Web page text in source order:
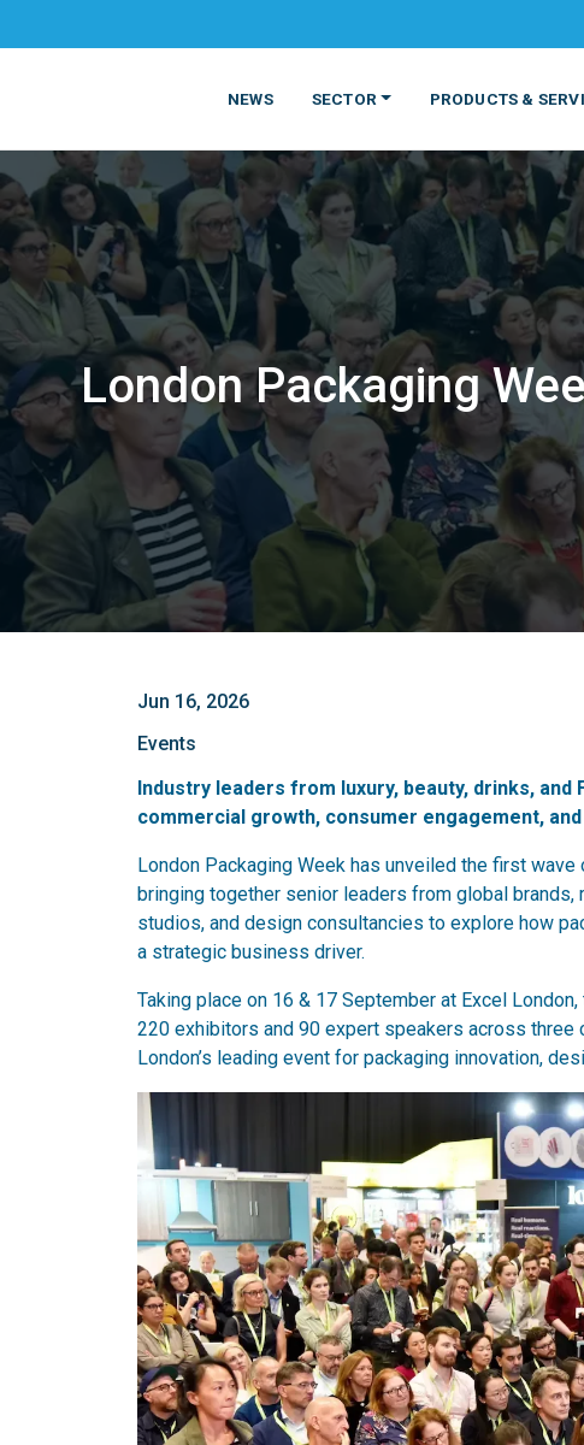
NEWS SECTOR
FOOD BEVERAGE
PRODUCTS &
MATERIALS PRODUCTS
London Packaging
Jun 16, 2026
Events
Industry leaders from luxury, beauty, drinks, and
commercial growth, consumer engagement,
London Packaging Week has unveiled the first
bringing together senior leaders from global
studios, and design consultancies to explore how
a strategic business driver.
Taking place on 16 & 17 September at Excel
220 exhibitors and 90 expert speakers across
London’s leading event for packaging innovation,